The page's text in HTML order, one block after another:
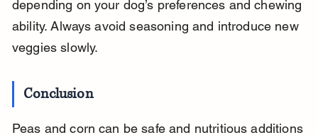
depending on your dog’s preferences and chewing
ability. Always avoid seasoning and introduce new
veggies slowly.
Conclusion
Peas and corn can be safe and nutritious additions